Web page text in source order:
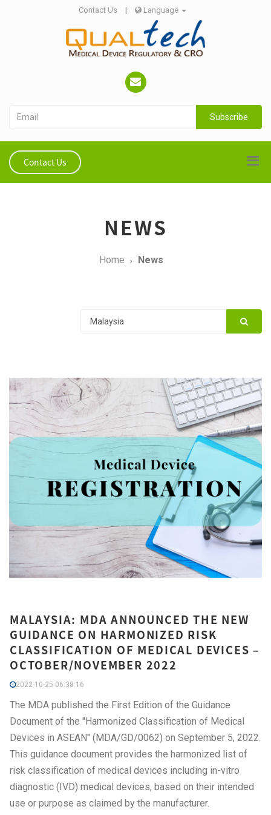
Contact Us | Language
Subscribe
Contact Us
NEWS
Home News
MALAYSIA: MDA ANNOUNCED THE NEW
GUIDANCE ON HARMONIZED RISK
CLASSIFICATION OF MEDICAL DEVICES –
OCTOBER/NOVEMBER 2022
2022-10-25 06:38:16
The MDA published the First Edition of the Guidance
Document of the "Harmonized Classification of Medical
Devices in ASEAN" (MDA/GD/0062) on September 5, 2022.
This guidance document provides the harmonized list of
risk classification of medical devices including in-vitro
diagnostic (IVD) medical devices, based on their intended
use or purpose as claimed by the manufacturer.